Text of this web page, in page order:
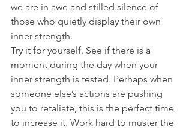
we are in awe and stilled silence of
those who quietly display their own
inner strength.
Try it for yourself. See if there is a
moment during the day when your
inner strength is tested. Perhaps when
someone else’s actions are pushing
you to retaliate, this is the perfect time
to increase it. Work hard to muster the